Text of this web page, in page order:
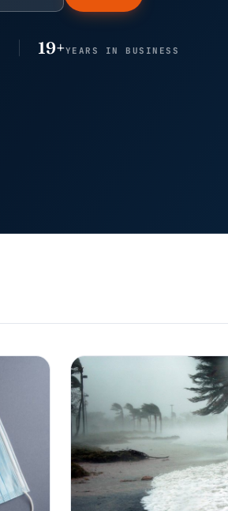
19+YEARS IN BUSINESS